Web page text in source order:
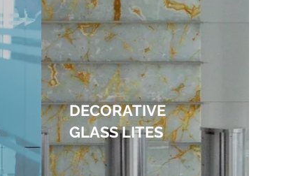
DECORATIVE
GLASS LITES